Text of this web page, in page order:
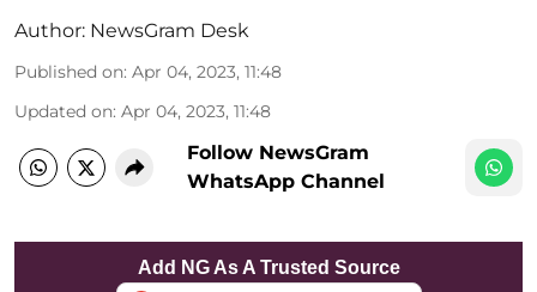
Author: NewsGram Desk
Published on: Apr 04, 2023, 11:48
Updated on: Apr 04, 2023, 11:48
Follow NewsGram
WhatsApp Channel
Add NG As A Trusted Source